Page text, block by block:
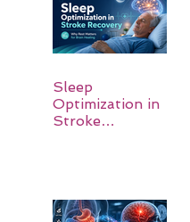
Sleep
Optimization in
Stroke